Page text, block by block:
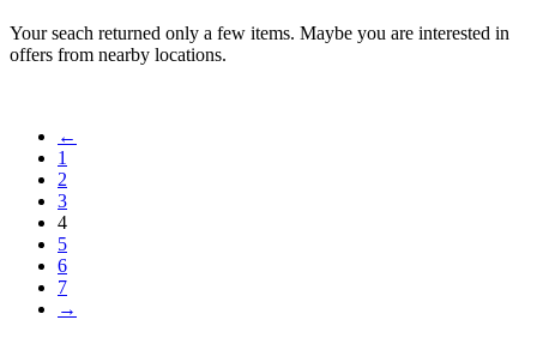
Your seach returned only a few items. Maybe you are interested in
offers from nearby locations.
←
1
2
3
4
5
6
7
→